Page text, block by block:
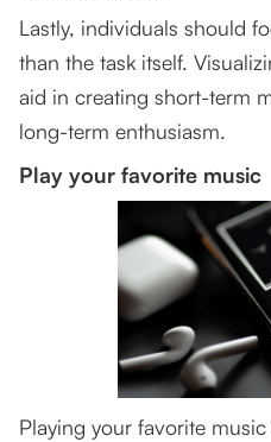
Lastly, individuals should
than the task itself.
aid in creating short-term
long-term enthusiasm.
Play your favorite music
Playing your favorite